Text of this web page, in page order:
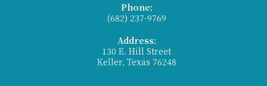
Phone:
(682) 237-9769
Address:
130 E. Hill Street
Keller, Texas 76248